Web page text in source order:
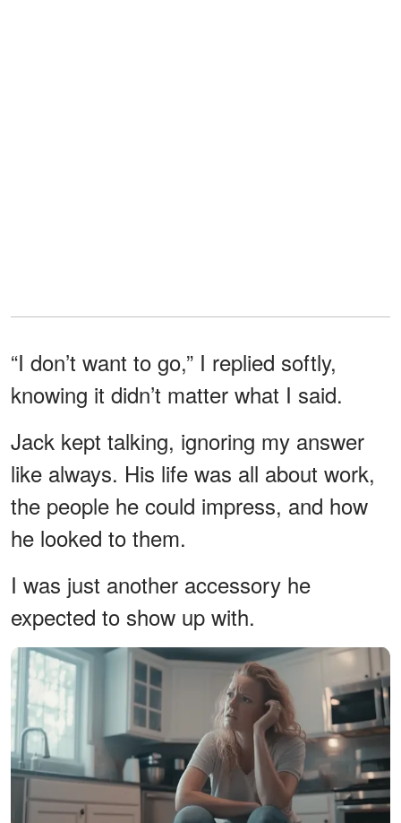
“I don’t want to go,” I replied softly,
knowing it didn’t matter what I said.
Jack kept talking, ignoring my answer
like always. His life was all about work,
the people he could impress, and how
he looked to them.
I was just another accessory he
expected to show up with.